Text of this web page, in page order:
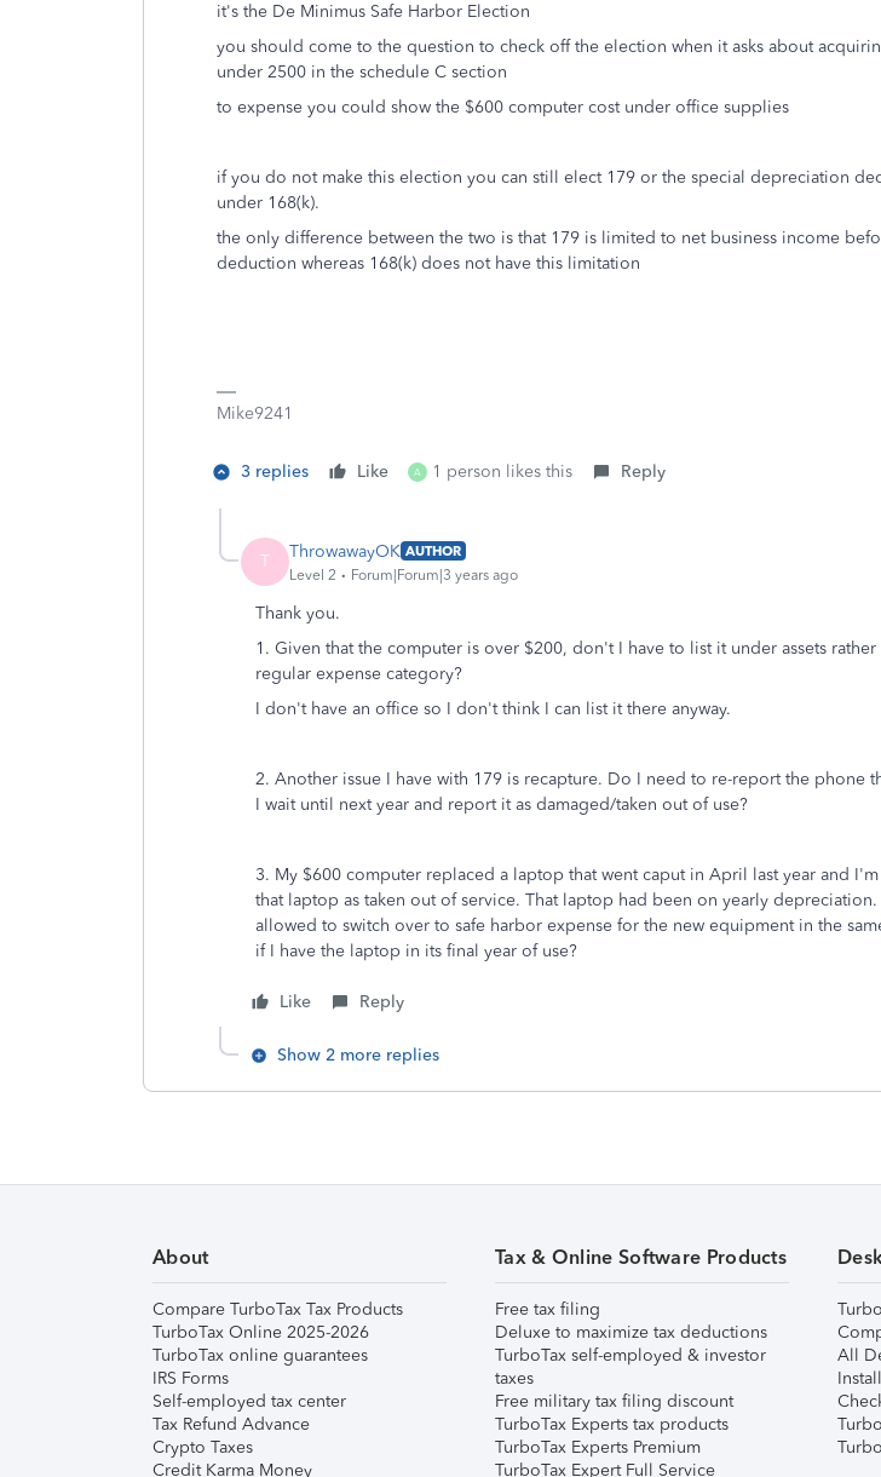
it's the De Minimus Safe Harbor Election
you should come to the question to check off the election when it asks about
under 2500 in the schedule C section
to expense you could show the $600 computer cost under office supplies
if you do not make this election you can still elect 179 or the special depreciation
under 168(k).
the only difference between the two is that 179 is limited to net business income
deduction whereas 168(k) does not have this limitation
Mike9241
3 replies Like A 1 person likes this Reply
T ThrowawayOK AUTHOR
Level 2
Forum|Forum|3 years ago
Thank you.
1. Given that the computer is over $200, don't I have to list it under assets rather
regular expense category?
I don't have an office so I don't think I can list it there anyway.
2. Another issue I have with 179 is recapture. Do I need to re-report the phone
I wait until next year and report it as damaged/taken out of use?
3. My $600 computer replaced a laptop that went caput in April last year and
that laptop as taken out of service. That laptop had been on yearly depreciation.
allowed to switch over to safe harbor expense for the new equipment in the
if I have the laptop in its final year of use?
Like Reply
Show 2 more replies
About
Compare TurboTax Tax Products
TurboTax Online 2025-2026
TurboTax online guarantees
IRS Forms
Self-employed tax center
Tax Refund Advance
Crypto Taxes
Credit Karma Money
Tax & Online Software Products
Free tax filing
Deluxe to maximize tax deductions
TurboTax self-employed & investor
taxes
Free military tax filing discount
TurboTax Experts tax products
TurboTax Experts Premium
TurboTax Expert Full Service
All